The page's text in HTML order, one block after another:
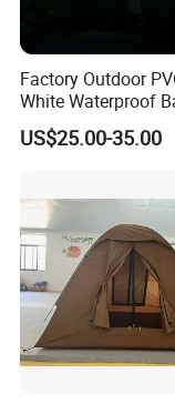
Factory Outdoor
White Waterproof
Event Exhibition
Marquee Tent
US$25.00-35.00